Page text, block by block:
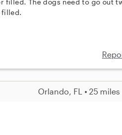
filled. The dogs need to go out
filled.
Orlando, FL • 25